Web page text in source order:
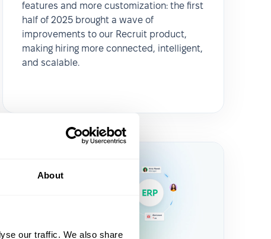
About
our traffic. We also share
features and more customization: the first
half of 2025 brought a wave of
improvements to our Recruit product,
making hiring more connected, intelligent,
and scalable.